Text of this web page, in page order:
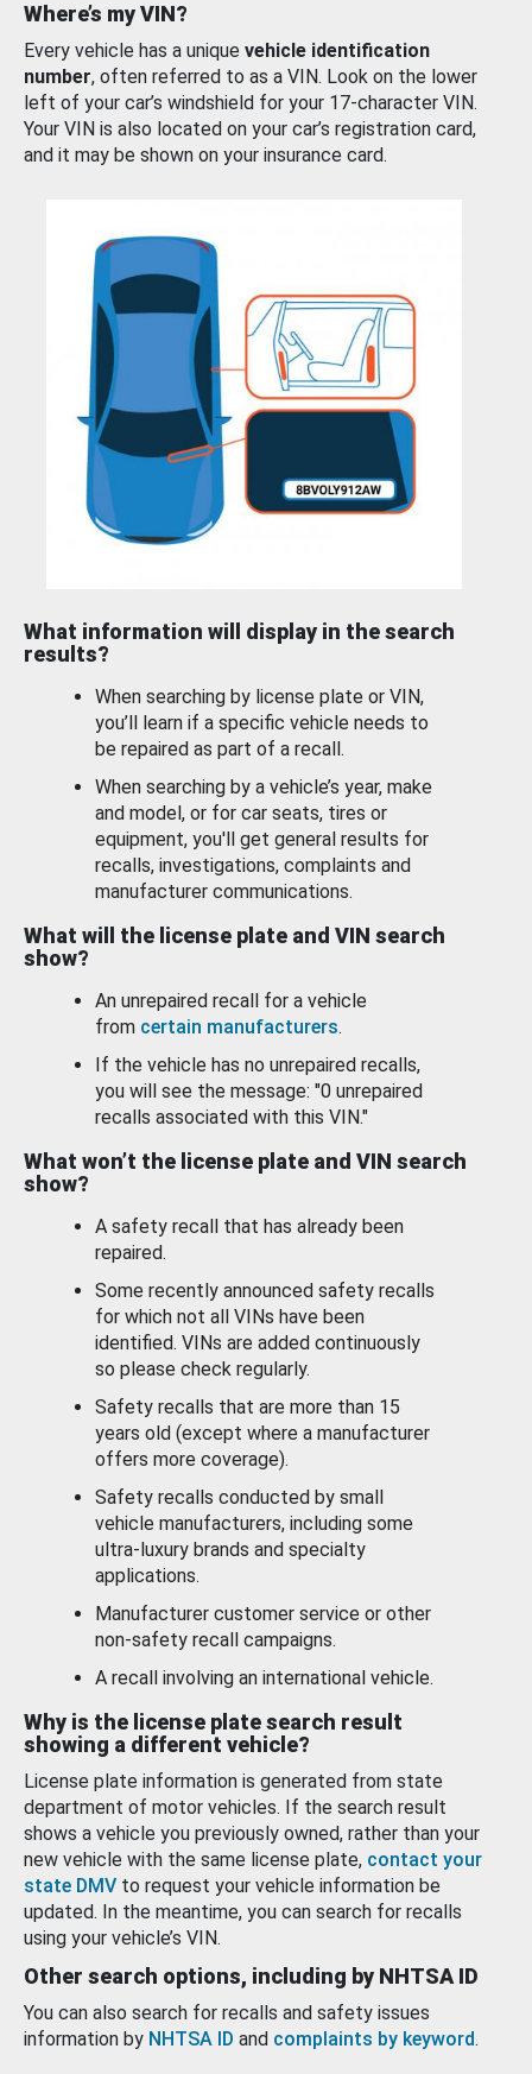
Where’s my VIN?
Every vehicle has a unique vehicle identification
number, often referred to as a VIN. Look on the lower
left of your car’s windshield for your 17-character VIN.
Your VIN is also located on your car’s registration card,
and it may be shown on your insurance card.
What information will display in the search
results?
When searching by license plate or VIN,
you’ll learn if a specific vehicle needs to
be repaired as part of a recall.
When searching by a vehicle’s year, make
and model, or for car seats, tires or
equipment, you'll get general results for
recalls, investigations, complaints and
manufacturer communications.
What will the license plate and VIN search
show?
An unrepaired recall for a vehicle
from certain manufacturers.
If the vehicle has no unrepaired recalls,
you will see the message: "0 unrepaired
recalls associated with this VIN."
What won’t the license plate and VIN search
show?
A safety recall that has already been
repaired.
Some recently announced safety recalls
for which not all VINs have been
identified. VINs are added continuously
so please check regularly.
Safety recalls that are more than 15
years old (except where a manufacturer
offers more coverage).
Safety recalls conducted by small
vehicle manufacturers, including some
ultra-luxury brands and specialty
applications.
Manufacturer customer service or other
non-safety recall campaigns.
A recall involving an international vehicle.
Why is the license plate search result
showing a different vehicle?
License plate information is generated from state
department of motor vehicles. If the search result
shows a vehicle you previously owned, rather than your
new vehicle with the same license plate, contact your
state DMV to request your vehicle information be
updated. In the meantime, you can search for recalls
using your vehicle’s VIN.
Other search options, including by NHTSA ID
You can also search for recalls and safety issues
information by NHTSA ID and complaints by keyword.